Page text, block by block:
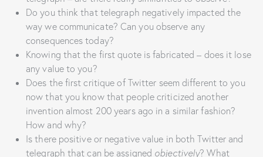
Do you think that telegraph negatively impacted the
way we communicate? Can you observe any
consequences today?
Knowing that the first quote is fabricated – does it lose
any value to you?
Does the first critique of Twitter seem different to you
now that you know that people criticized another
invention almost 200 years ago in a similar fashion?
How and why?
Is there positive or negative value in both Twitter and
telegraph that can be assigned objectively? What